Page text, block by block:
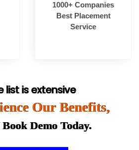
1000+ Companies
Best Placement
Service
list is extensive
Our Benefits,
Demo Today.